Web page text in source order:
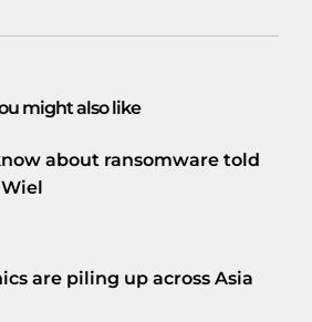
might also like
about ransomware told
are piling up across Asia